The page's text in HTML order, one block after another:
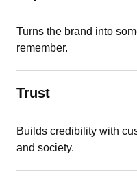
Turns the brand into
remember.
Trust
Builds credibility with
and society.